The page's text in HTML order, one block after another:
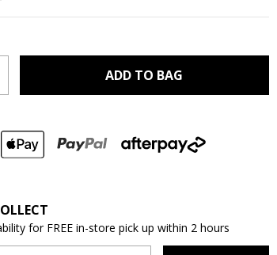
ADD TO BAG
for FREE in-store pick up within 2 hours